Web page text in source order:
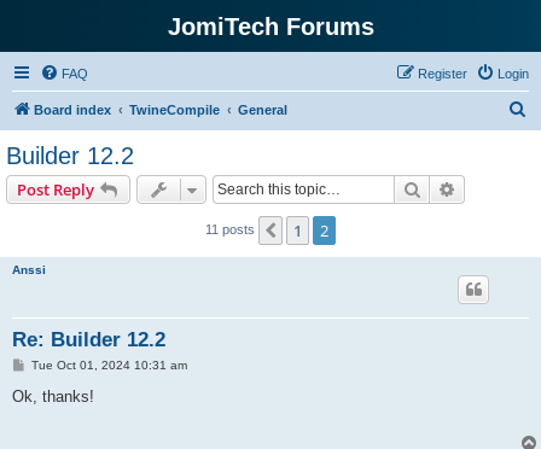
JomiTech Forums
FAQ Login
Register
Board index TwineCompile General
Builder 12.2
Post Reply Search
11 posts Previous
1 2
Anssi
Re: Builder 12.2
P
s
Tue Oct 01, 2024 10:31 am
Ok, thanks!